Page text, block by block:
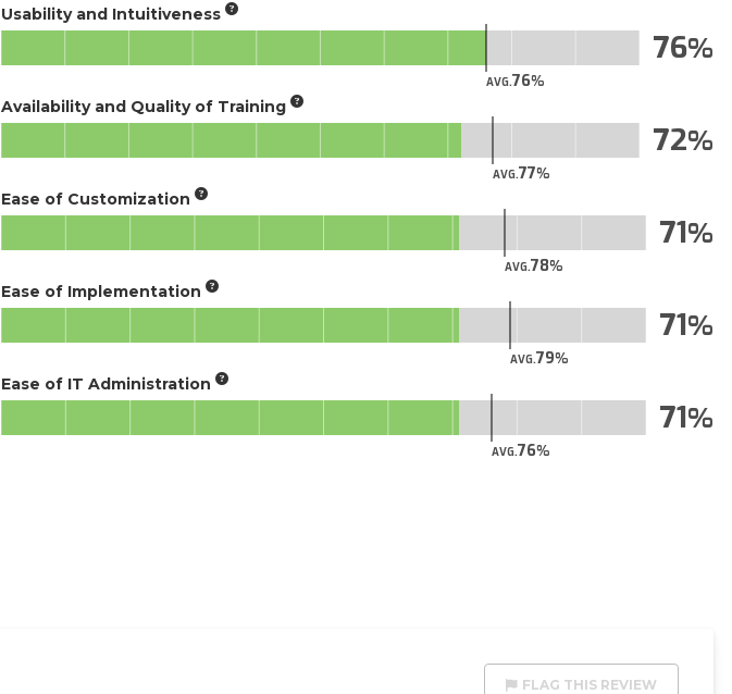
Usability and Intuitiveness
AVG.76
76
Availability and Quality of Training
AVG.77
72
Ease of Customization
AVG.78
71
Ease of Implementation
AVG.79
71
Ease of IT Administration
AVG.76
71
FLAG THIS REVIEW